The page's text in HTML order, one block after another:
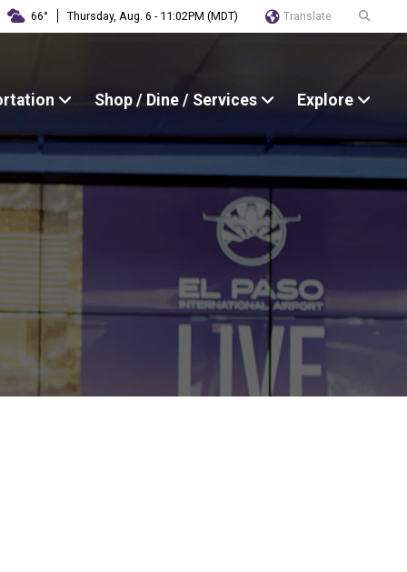
66° Thursday, Aug. 6 - 11:02PM (MDT) Translate
Shop / Dine / Services Explore